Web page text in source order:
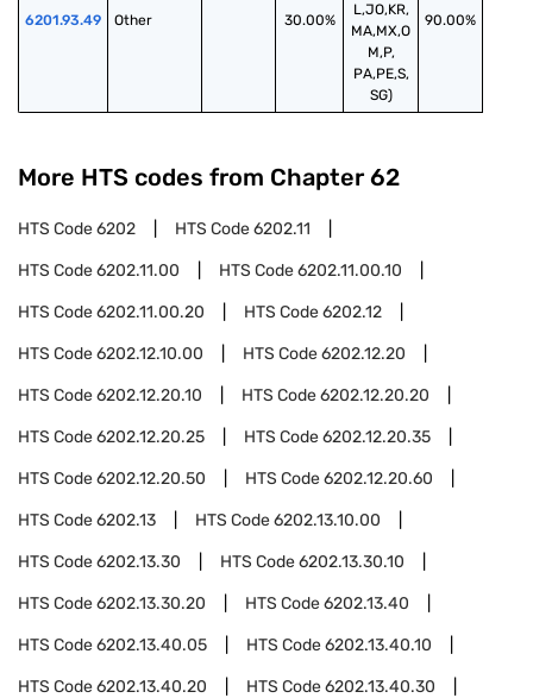
6201.93.49 Other 30.00%
L,JO,KR,
MA,MX,O
M,P,
PA,PE,S,
SG)
90.00%
More HTS codes from Chapter 62
HTS Code6202 HTS Code6202.11
HTS Code6202.11.00 HTS Code6202.11.00.10
HTS Code6202.11.00.20 HTS Code6202.12
HTS Code6202.12.10.00 HTS Code6202.12.20
HTS Code6202.12.20.10 HTS Code6202.12.20.20
HTS Code6202.12.20.25 HTS Code6202.12.20.35
HTS Code6202.12.20.50 HTS Code6202.12.20.60
HTS Code6202.13 HTS Code6202.13.10.00
HTS Code6202.13.30 HTS Code6202.13.30.10
HTS Code6202.13.30.20 HTS Code6202.13.40
HTS Code6202.13.40.05 HTS Code6202.13.40.10
HTS Code6202.13.40.20 HTS Code6202.13.40.30